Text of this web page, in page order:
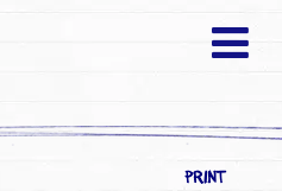
PRINT